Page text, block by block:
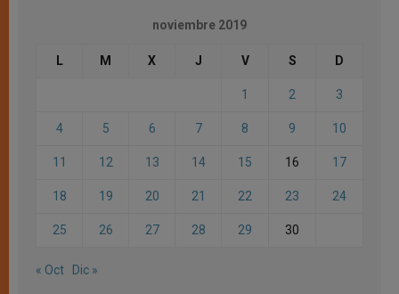
noviembre 2019
L M X J V S D
1 2 3
4 5 6 7 8 9 10
11 12 13 14 15 16 17
18 19 20 21 22 23 24
25 26 27 28 29 30
« Oct Dic »